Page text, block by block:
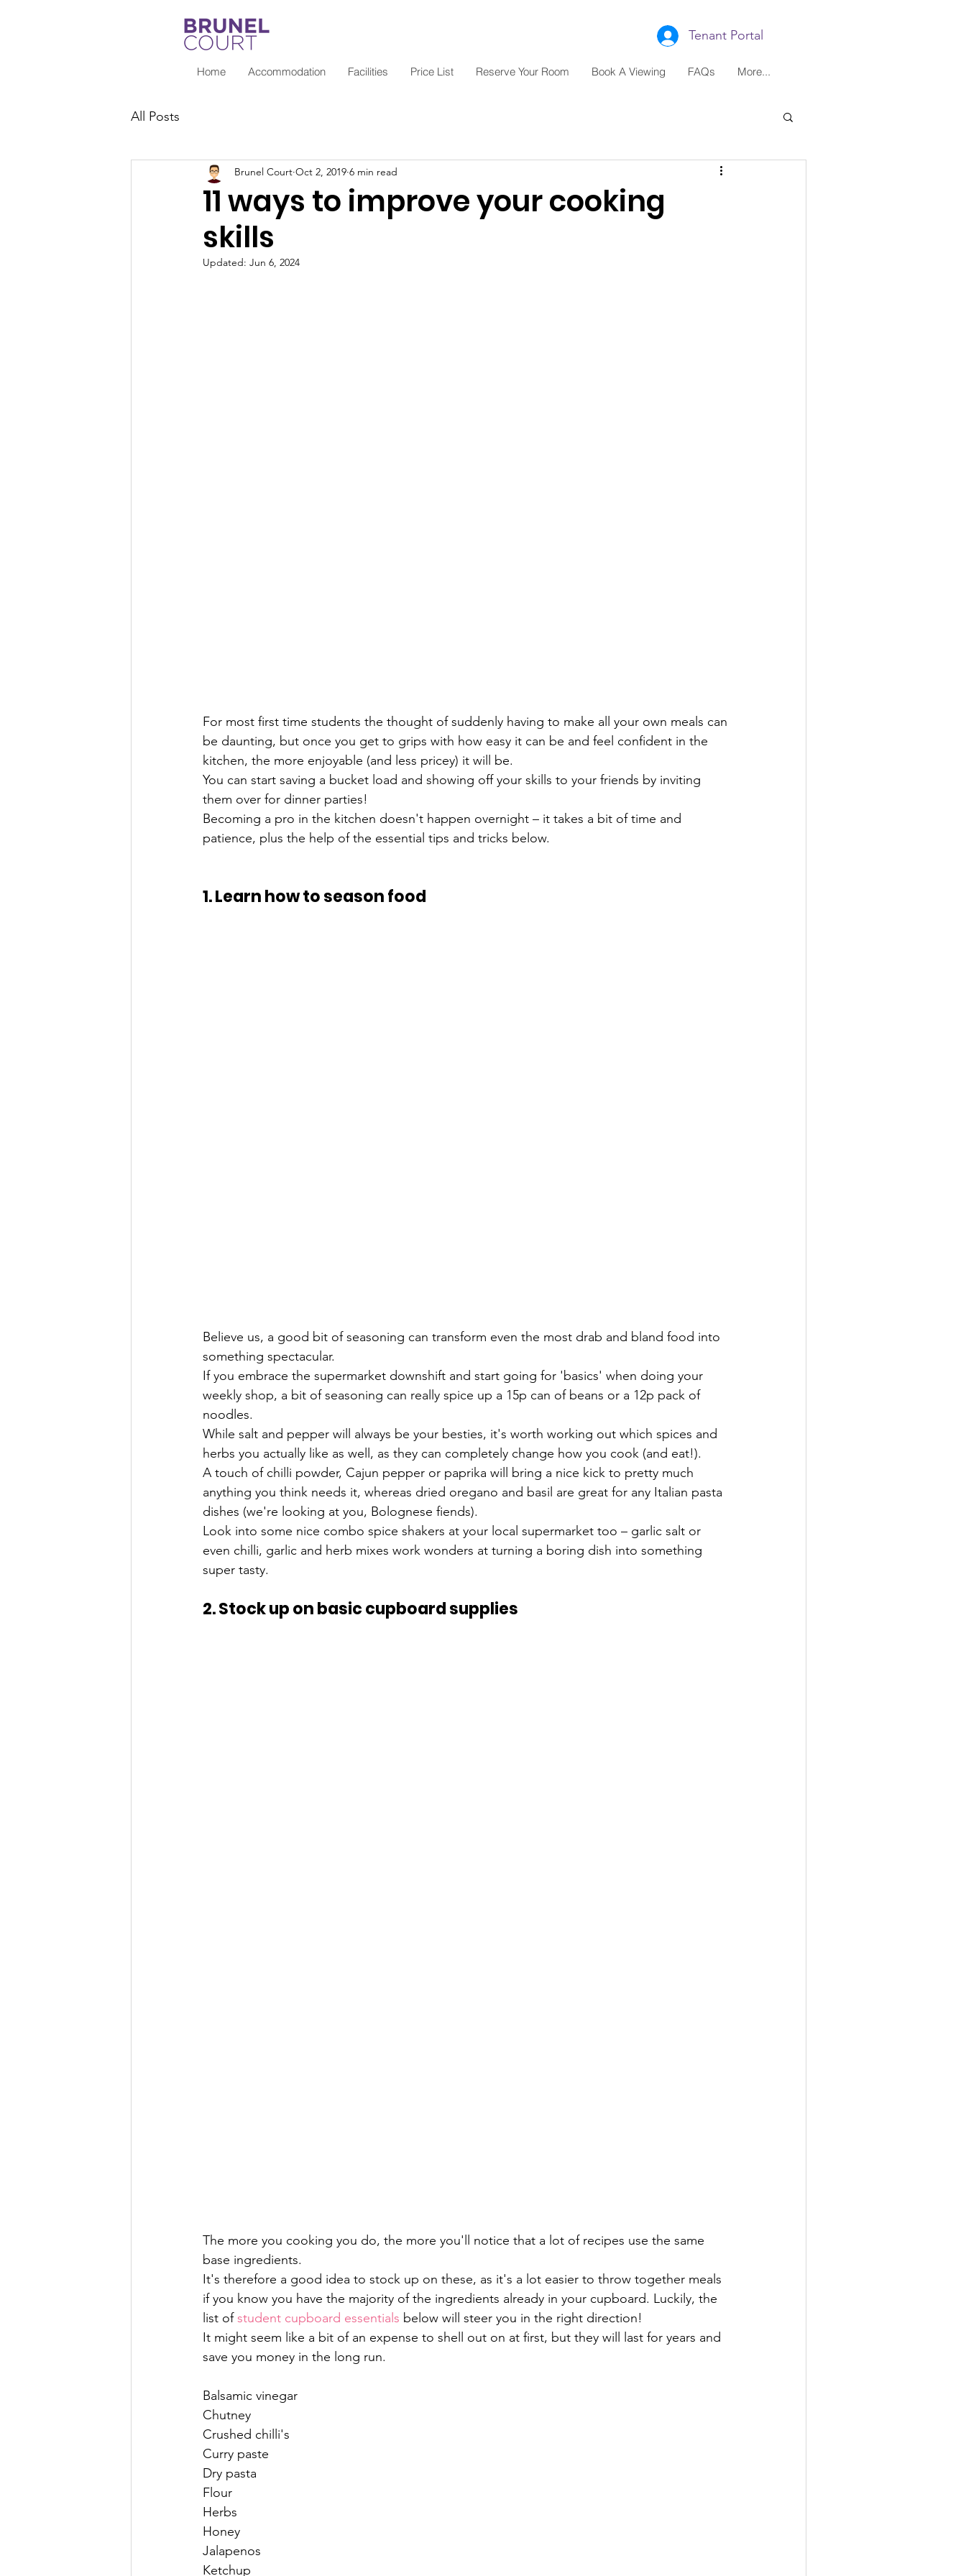
Tenant Portal
Home Accommodation Facilities Price List Reserve Your Room Book A Viewing FAQs More...
All Posts
11 ways to improve your cooking
skills
Brunel Court Oct 2, 2019 6 min read
Updated: Jun 6, 2024
For most first time students the thought of suddenly having to make all your own meals can
be daunting, but once you get to grips with how easy it can be and feel confident in the
kitchen, the more enjoyable (and less pricey) it will be.
You can start saving a bucket load and showing off your skills to your friends by inviting
them over for dinner parties!
Becoming a pro in the kitchen doesn't happen overnight – it takes a bit of time and
patience, plus the help of the essential tips and tricks below.
1. Learn how to season food
Believe us, a good bit of seasoning can transform even the most drab and bland food into
something spectacular.
If you embrace the supermarket downshift and start going for 'basics' when doing your
weekly shop, a bit of seasoning can really spice up a 15p can of beans or a 12p pack of
noodles.
While salt and pepper will always be your besties, it's worth working out which spices and
herbs you actually like as well, as they can completely change how you cook (and eat!).
A touch of chilli powder, Cajun pepper or paprika will bring a nice kick to pretty much
anything you think needs it, whereas dried oregano and basil are great for any Italian pasta
dishes (we're looking at you, Bolognese fiends).
Look into some nice combo spice shakers at your local supermarket too – garlic salt or
even chilli, garlic and herb mixes work wonders at turning a boring dish into something
super tasty.
2. Stock up on basic cupboard supplies
The more you cooking you do, the more you'll notice that a lot of recipes use the same
base ingredients.
It's therefore a good idea to stock up on these, as it's a lot easier to throw together meals
if you know you have the majority of the ingredients already in your cupboard. Luckily, the
list of student cupboard essentials below will steer you in the right direction!
It might seem like a bit of an expense to shell out on at first, but they will last for years and
save you money in the long run.
Balsamic vinegar
Chutney
Crushed chilli's
Curry paste
Dry pasta
Flour
Herbs
Honey
Jalapenos
Ketchup